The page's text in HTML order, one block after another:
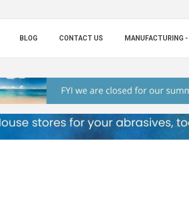
BLOG CONTACT US MANUFACTURING